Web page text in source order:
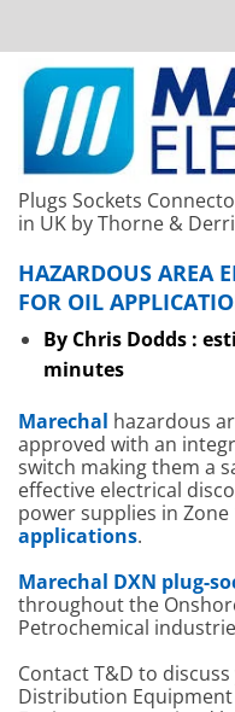
Plugs Sockets
in UK by Thorne &
HAZARDOUS AREA
FOR OIL
By Chris Dodds :
minutes
Marechal hazardous
approved with an
switch making them a
effective electrical
power supplies in Zone
applications.
Marechal DXN plug-
throughout the
Petrochemical
Contact T&D to
Distribution